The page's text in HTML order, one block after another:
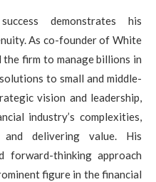
demonstrates his
As co-founder of White
the firm to manage billions in
to small and middle-
vision and leadership,
industry’s complexities,
delivering value. His
forward-thinking approach
figure in the financial